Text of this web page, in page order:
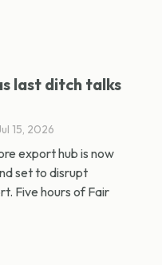
last ditch talks
15, 2026
export hub is now
set to disrupt
Five hours of Fair